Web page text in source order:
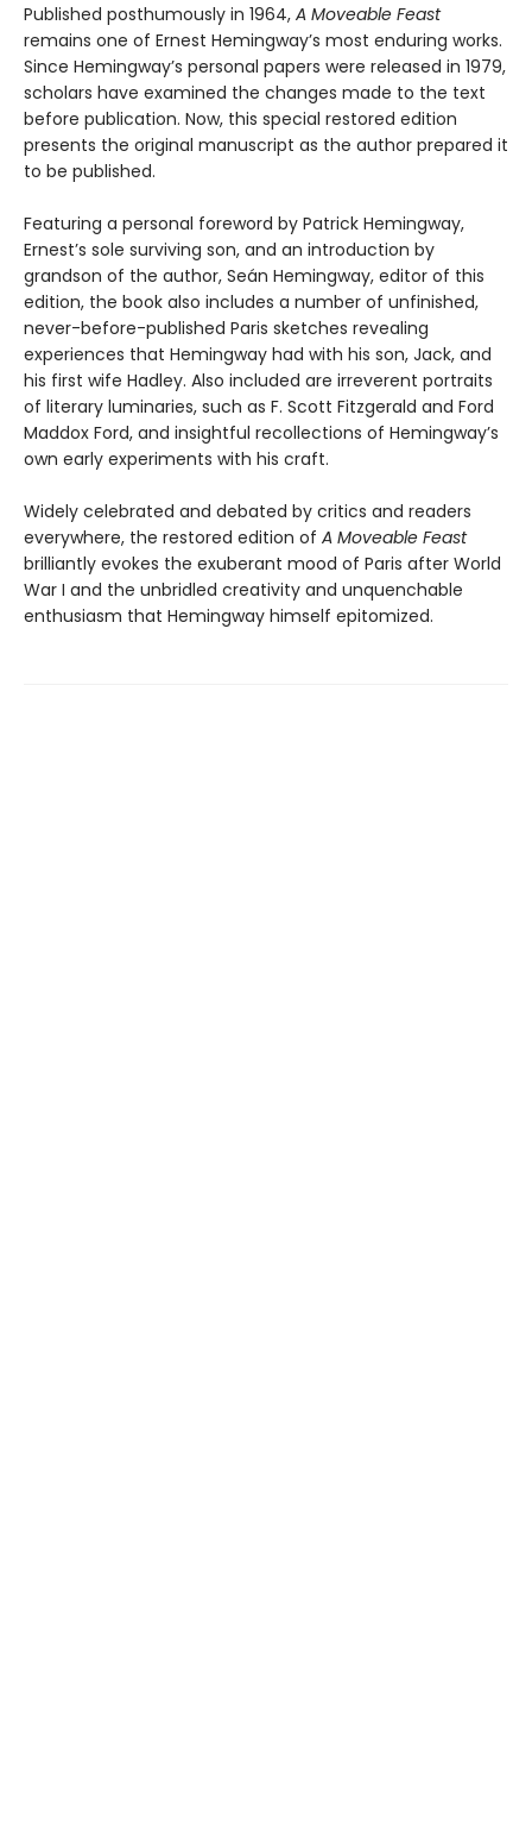
Published posthumously in 1964, A Moveable Feast
remains one of Ernest Hemingway’s most enduring works.
Since Hemingway’s personal papers were released in 1979,
scholars have examined the changes made to the text
before publication. Now, this special restored edition
presents the original manuscript as the author prepared it
to be published.
Featuring a personal foreword by Patrick Hemingway,
Ernest’s sole surviving son, and an introduction by
grandson of the author, Seán Hemingway, editor of this
edition, the book also includes a number of unfinished,
never-before-published Paris sketches revealing
experiences that Hemingway had with his son, Jack, and
his first wife Hadley. Also included are irreverent portraits
of literary luminaries, such as F. Scott Fitzgerald and Ford
Maddox Ford, and insightful recollections of Hemingway’s
own early experiments with his craft.
Widely celebrated and debated by critics and readers
everywhere, the restored edition of A Moveable Feast
brilliantly evokes the exuberant mood of Paris after World
War I and the unbridled creativity and unquenchable
enthusiasm that Hemingway himself epitomized.